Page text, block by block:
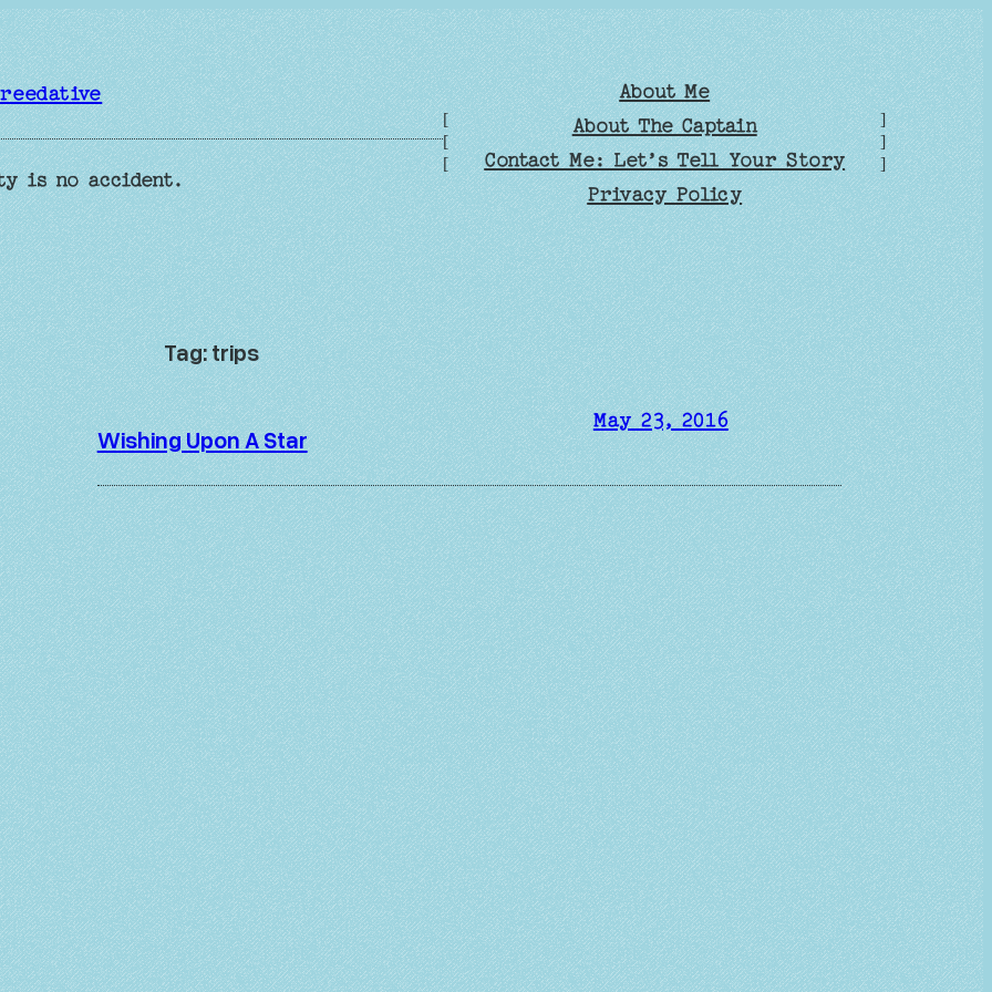
is no accident.
[
[
[
About Me
About The Captain
Contact Me: Let’s Tell Your Story
Privacy Policy
]
]
]
Tag:trips
Wishing Upon A Star
May 23, 2016